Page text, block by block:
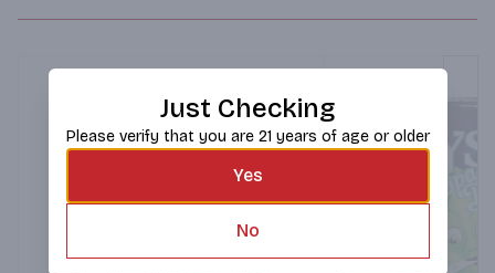
Just Checking
Please verify that you are 21 years of age or older
Yes
No